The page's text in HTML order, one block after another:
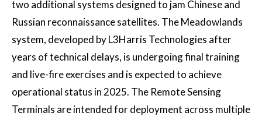
two additional systems designed to jam Chinese and
Russian reconnaissance satellites. The Meadowlands
system, developed by L3Harris Technologies after
years of technical delays, is undergoing final training
and live-fire exercises and is expected to achieve
operational status in 2025. The Remote Sensing
Terminals are intended for deployment across multiple